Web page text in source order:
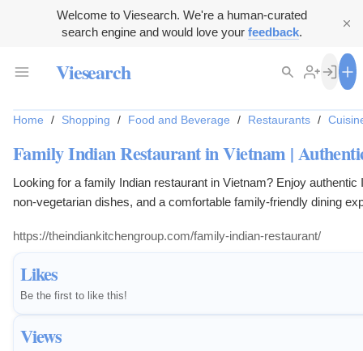
Welcome to Viesearch. We're a human-curated
search engine and would love your feedback.
Viesearch
Likes
Be the first to like this!
Views
Home / Shopping / Food and Beverage / Restaurants /
Family Indian Restaurant in Vietnam |
Looking for a family Indian restaurant in Vietnam? Enjoy
non-vegetarian dishes, and a comfortable family-friendly dining
https://theindiankitchengroup.com/family-indian-restaurant/